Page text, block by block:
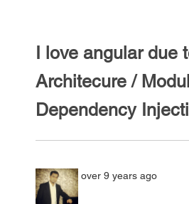
I love angular due
Architecure /
Dependency
over 9 years ago